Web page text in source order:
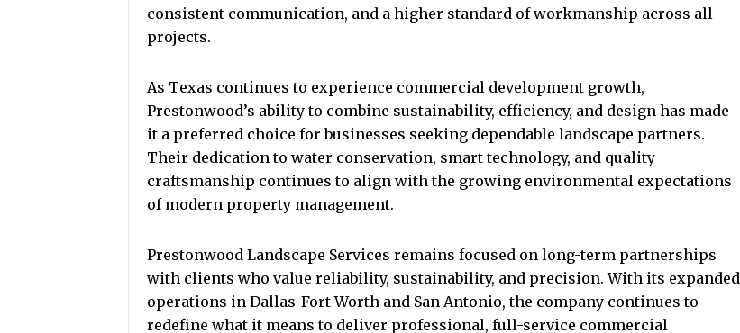
consistent communication, and a higher standard of workmanship across all
projects.
As Texas continues to experience commercial development growth,
Prestonwood’s ability to combine sustainability, efficiency, and design has made
it a preferred choice for businesses seeking dependable landscape partners.
Their dedication to water conservation, smart technology, and quality
craftsmanship continues to align with the growing environmental expectations
of modern property management.
Prestonwood Landscape Services remains focused on long-term partnerships
with clients who value reliability, sustainability, and precision. With its expanded
operations in Dallas-Fort Worth and San Antonio, the company continues to
redefine what it means to deliver professional, full-service commercial